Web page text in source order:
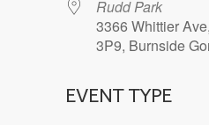
Rudd Park
3366 Whittier
3P9, Burnside
EVENT TYPE